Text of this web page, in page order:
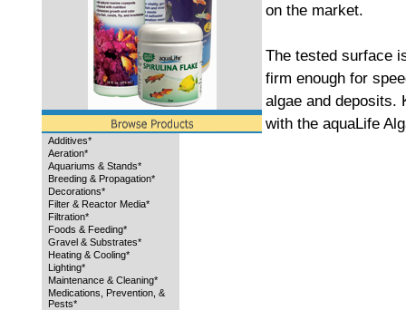
Additives*
Aeration*
Aquariums & Stands*
Breeding & Propagation*
Decorations*
Filter & Reactor Media*
Filtration*
Foods & Feeding*
Gravel & Substrates*
Heating & Cooling*
Lighting*
Maintenance & Cleaning*
Medications, Prevention, &
Pests*
on the market.
The tested surface
firm enough for
algae and deposits.
with the aquaLife